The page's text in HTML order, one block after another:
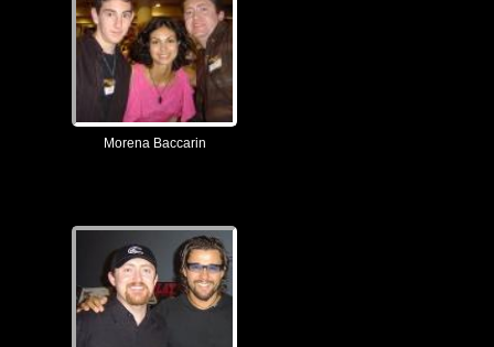
Morena Baccarin